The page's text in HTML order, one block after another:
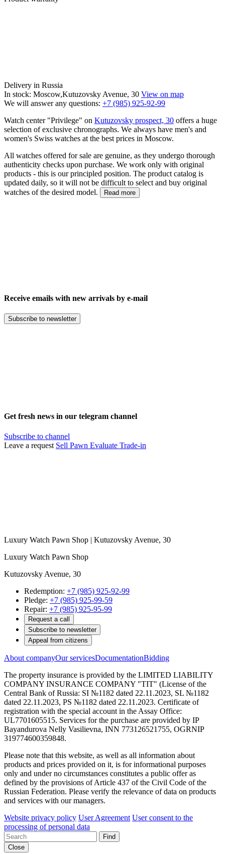
Delivery in Russia
In stock: Moscow,Kutuzovsky Avenue, 30 View on map
We will answer any questions: +7 (985) 925-92-99
Watch center "Privilege" on Kutuzovsky prospect, 30 offers a huge
selection of exclusive chronographs. We always have men's and
women's Swiss watches at the best prices in Moscow.
All watches offered for sale are genuine, as they undergo thorough
authenticity checks upon purchase. We work only with original
products - this is our principled position. The product catalog is
updated daily, so it will not be difficult to select and buy original
watches of the desired model.
Read more
Receive emails with new arrivals by e-mail
Subscribe to newsletter
Get fresh news in our telegram channel
Subscribe to channel
Leave a request Sell Pawn Evaluate Trade-in
Luxury Watch Pawn Shop | Kutuzovsky Avenue, 30
Luxury Watch Pawn Shop
Kutuzovsky Avenue, 30
Redemption: +7 (985) 925-92-99
Pledge: +7 (985) 925-99-59
Repair: +7 (985) 925-95-99
Request a call
Subscribe to newsletter
Appeal from citizens
About companyOur servicesDocumentationBidding
The property insurance is provided by the LIMITED LIABILITY
COMPANY INSURANCE COMPANY "TIT" (License of the
Central Bank of Russia: SI №1182 dated 22.11.2023, SL №1182
dated 22.11.2023, PS №1182 dated 22.11.2023. Certificate of
registration with the special account in the Assay Office:
UL7701605515. Services for the purchase are provided by IP
Bayandurova Nelly Vasilievna, INN 773126521755, OGRNIP
319774600359848.
Please note that this website, as well as all information about
products and prices provided on it, is for informational purposes
only and under no circumstances constitutes a public offer as
defined by the provisions of Article 437 of the Civil Code of the
Russian Federation. Please verify the relevance of data on products
and services with our managers.
Website privacy policy User Agreement User consent to the
processing of personal data
Find
Close